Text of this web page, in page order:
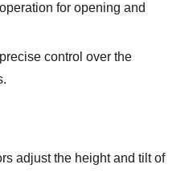
for opening and
control over the
adjust the height and tilt of